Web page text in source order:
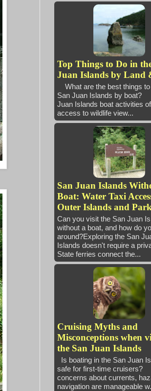
Top Things to Do in
Juan Islands by Land
What are the best things to
San Juan Islands by
Juan Islands boat activities
access to wildlife view...
San Juan Islands
Boat: Water Taxi
Outer Islands and
Can you visit the San Juan
without a boat, and how do
around?Exploring the San
Islands doesn't require a
State ferries connect the...
Cruising Myths and
Misconceptions when
the San Juan Islands
Is boating in the San Juan
safe for first-time
concerns about currents,
navigation are manageable